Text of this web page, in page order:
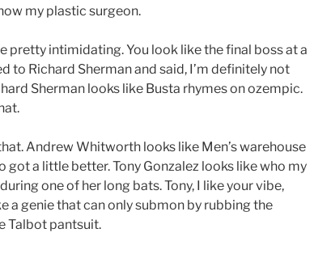
my plastic surgeon.
pretty intimidating. You look like the final boss at a
to Richard Sherman and said, I’m definitely not
Sherman looks like Busta rhymes on ozempic.
Andrew Whitworth looks like Men’s warehouse
got a little better. Tony Gonzalez looks like who my
one of her long bats. Tony, I like your vibe,
a genie that can only submon by rubbing the
Talbot pantsuit.